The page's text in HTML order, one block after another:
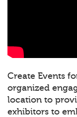
Create Events
organized
location to
exhibitors to